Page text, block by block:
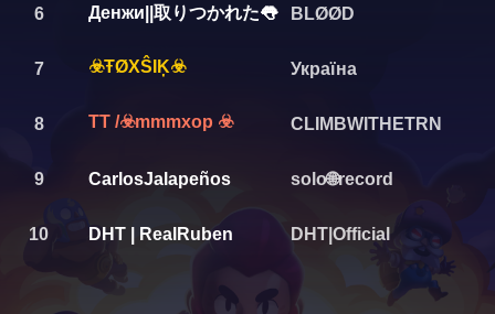
6 Денжи||取りつかれた👅 BLØØD
7 ☣️ŦØXŜIĶ☣️ Україна
8 TT /☣️mmmxop ☣️ CLIMBWITHETRN
9 CarlosJalapeños solo🌐record
10 DHT | RealRuben DHT|Official